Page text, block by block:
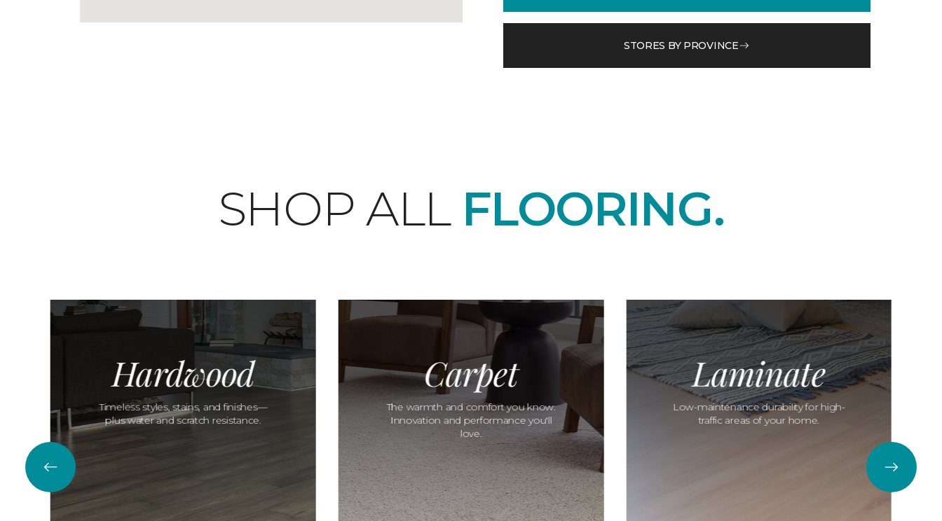
STORES BY PROVINCE
SHOP ALL FLOORING.
Hardwood
Timeless styles, stains, and finishes—
plus water and scratch resistance.
Carpet
The warmth and comfort you know.
Innovation and performance you'll
love.
Laminate
Low-maintenance durability for high-
traffic areas of your home.